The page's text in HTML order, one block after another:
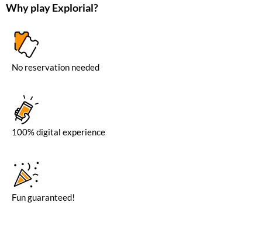
Why play Explorial?
No reservation needed
100% digital experience
Fun guaranteed!